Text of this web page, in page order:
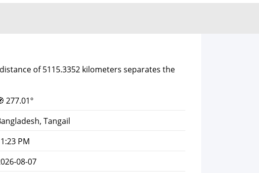
of 5115.3352 kilometers separates the
277.01°
Tangail
PM
08-07